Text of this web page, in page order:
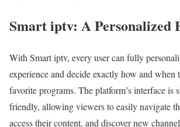
Smart iptv: A Personalized
With Smart iptv, every user can fully
experience and decide exactly how and when
favorite programs. The platform’s interface is
friendly, allowing viewers to easily navigate
access their content, and discover new